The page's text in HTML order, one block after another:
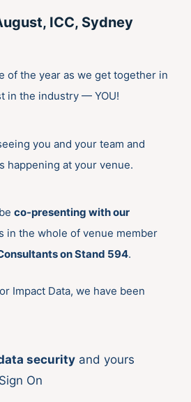
ICC, Sydney
of the year as we get together in
in the industry — YOU!
you and your team and
happening at your venue.
co-presenting with our
in the whole of venue member
on Stand 594.
Impact Data, we have been
security and yours
On